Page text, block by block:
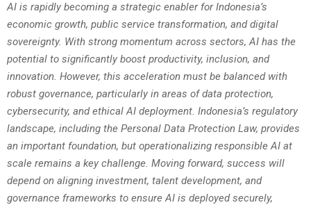
AI is rapidly becoming a strategic enabler for Indonesia’s
economic growth, public service transformation, and digital
sovereignty. With strong momentum across sectors, AI has the
potential to significantly boost productivity, inclusion, and
innovation. However, this acceleration must be balanced with
robust governance, particularly in areas of data protection,
cybersecurity, and ethical AI deployment. Indonesia’s regulatory
landscape, including the Personal Data Protection Law, provides
an important foundation, but operationalizing responsible AI at
scale remains a key challenge. Moving forward, success will
depend on aligning investment, talent development, and
governance frameworks to ensure AI is deployed securely,